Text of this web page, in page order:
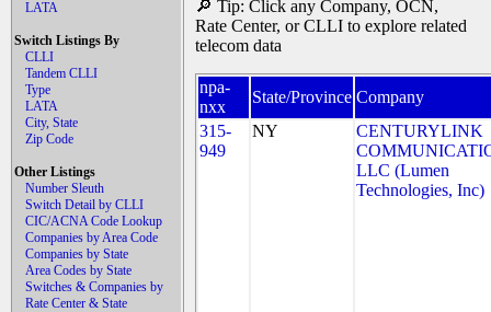
LATA
Switch Listings By
CLLI
Tandem CLLI
Type
LATA
City, State
Zip Code
Other Listings
Number Sleuth
Switch Detail by CLLI
CIC/ACNA Code Lookup
Companies by Area Code
Companies by State
Area Codes by State
Switches & Companies by
Rate Center & State
🔎 Tip: Click any Company, OCN,
Rate Center, or CLLI to explore related
telecom data
npa-
nxx
State/Province Company
315-
949
NY
CENTURYLINK
LLC (Lumen
Technologies, Inc)